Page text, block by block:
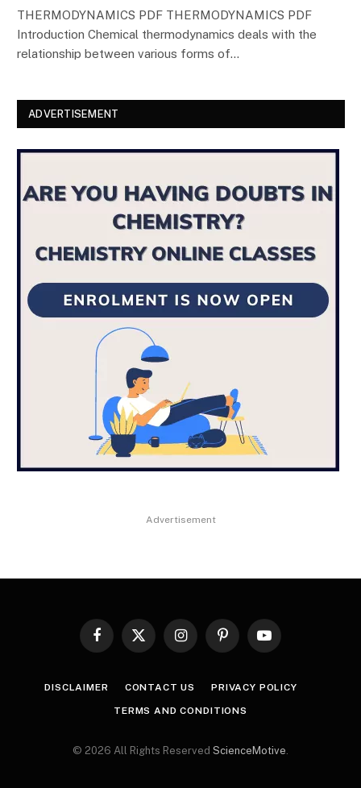
THERMODYNAMICS PDF THERMODYNAMICS PDF
Introduction Chemical thermodynamics deals with the
relationship between various forms of…
ADVERTISEMENT
Advertisement
Facebook
X
InstagramPinterestYouTube
DISCLAIMER CONTACT US PRIVACY POLICY
TERMS AND CONDITIONS
© 2026 All Rights Reserved ScienceMotive.